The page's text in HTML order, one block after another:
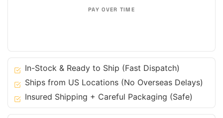
20
Series
GT
M-
Tech
In-Stock & Ready to Ship (Fast Dispatch)
Ships from US Locations (No Overseas Delays)
Insured Shipping + Careful Packaging (Safe)